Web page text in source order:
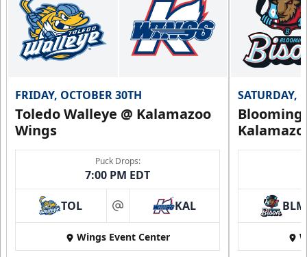
FRIDAY, OCTOBER 30TH
Toledo Walleye @ Kalamazoo
Wings
Puck Drops:
7:00 PM EDT
TOL at KAL
Wings Event Center
SATURDAY,
BLM